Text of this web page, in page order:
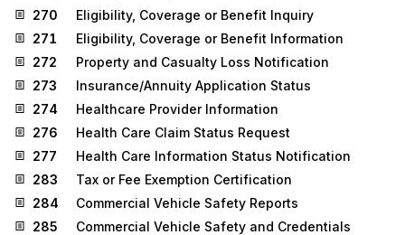
270
Eligibility, Coverage or Benefit Inquiry
271
Eligibility, Coverage or Benefit Information
272
Property and Casualty Loss Notification
273
Insurance/Annuity Application Status
274
Healthcare Provider Information
276
Health Care Claim Status Request
277
Health Care Information Status Notification
283
Tax or Fee Exemption Certification
284
Commercial Vehicle Safety Reports
285
Commercial Vehicle Safety and Credentials